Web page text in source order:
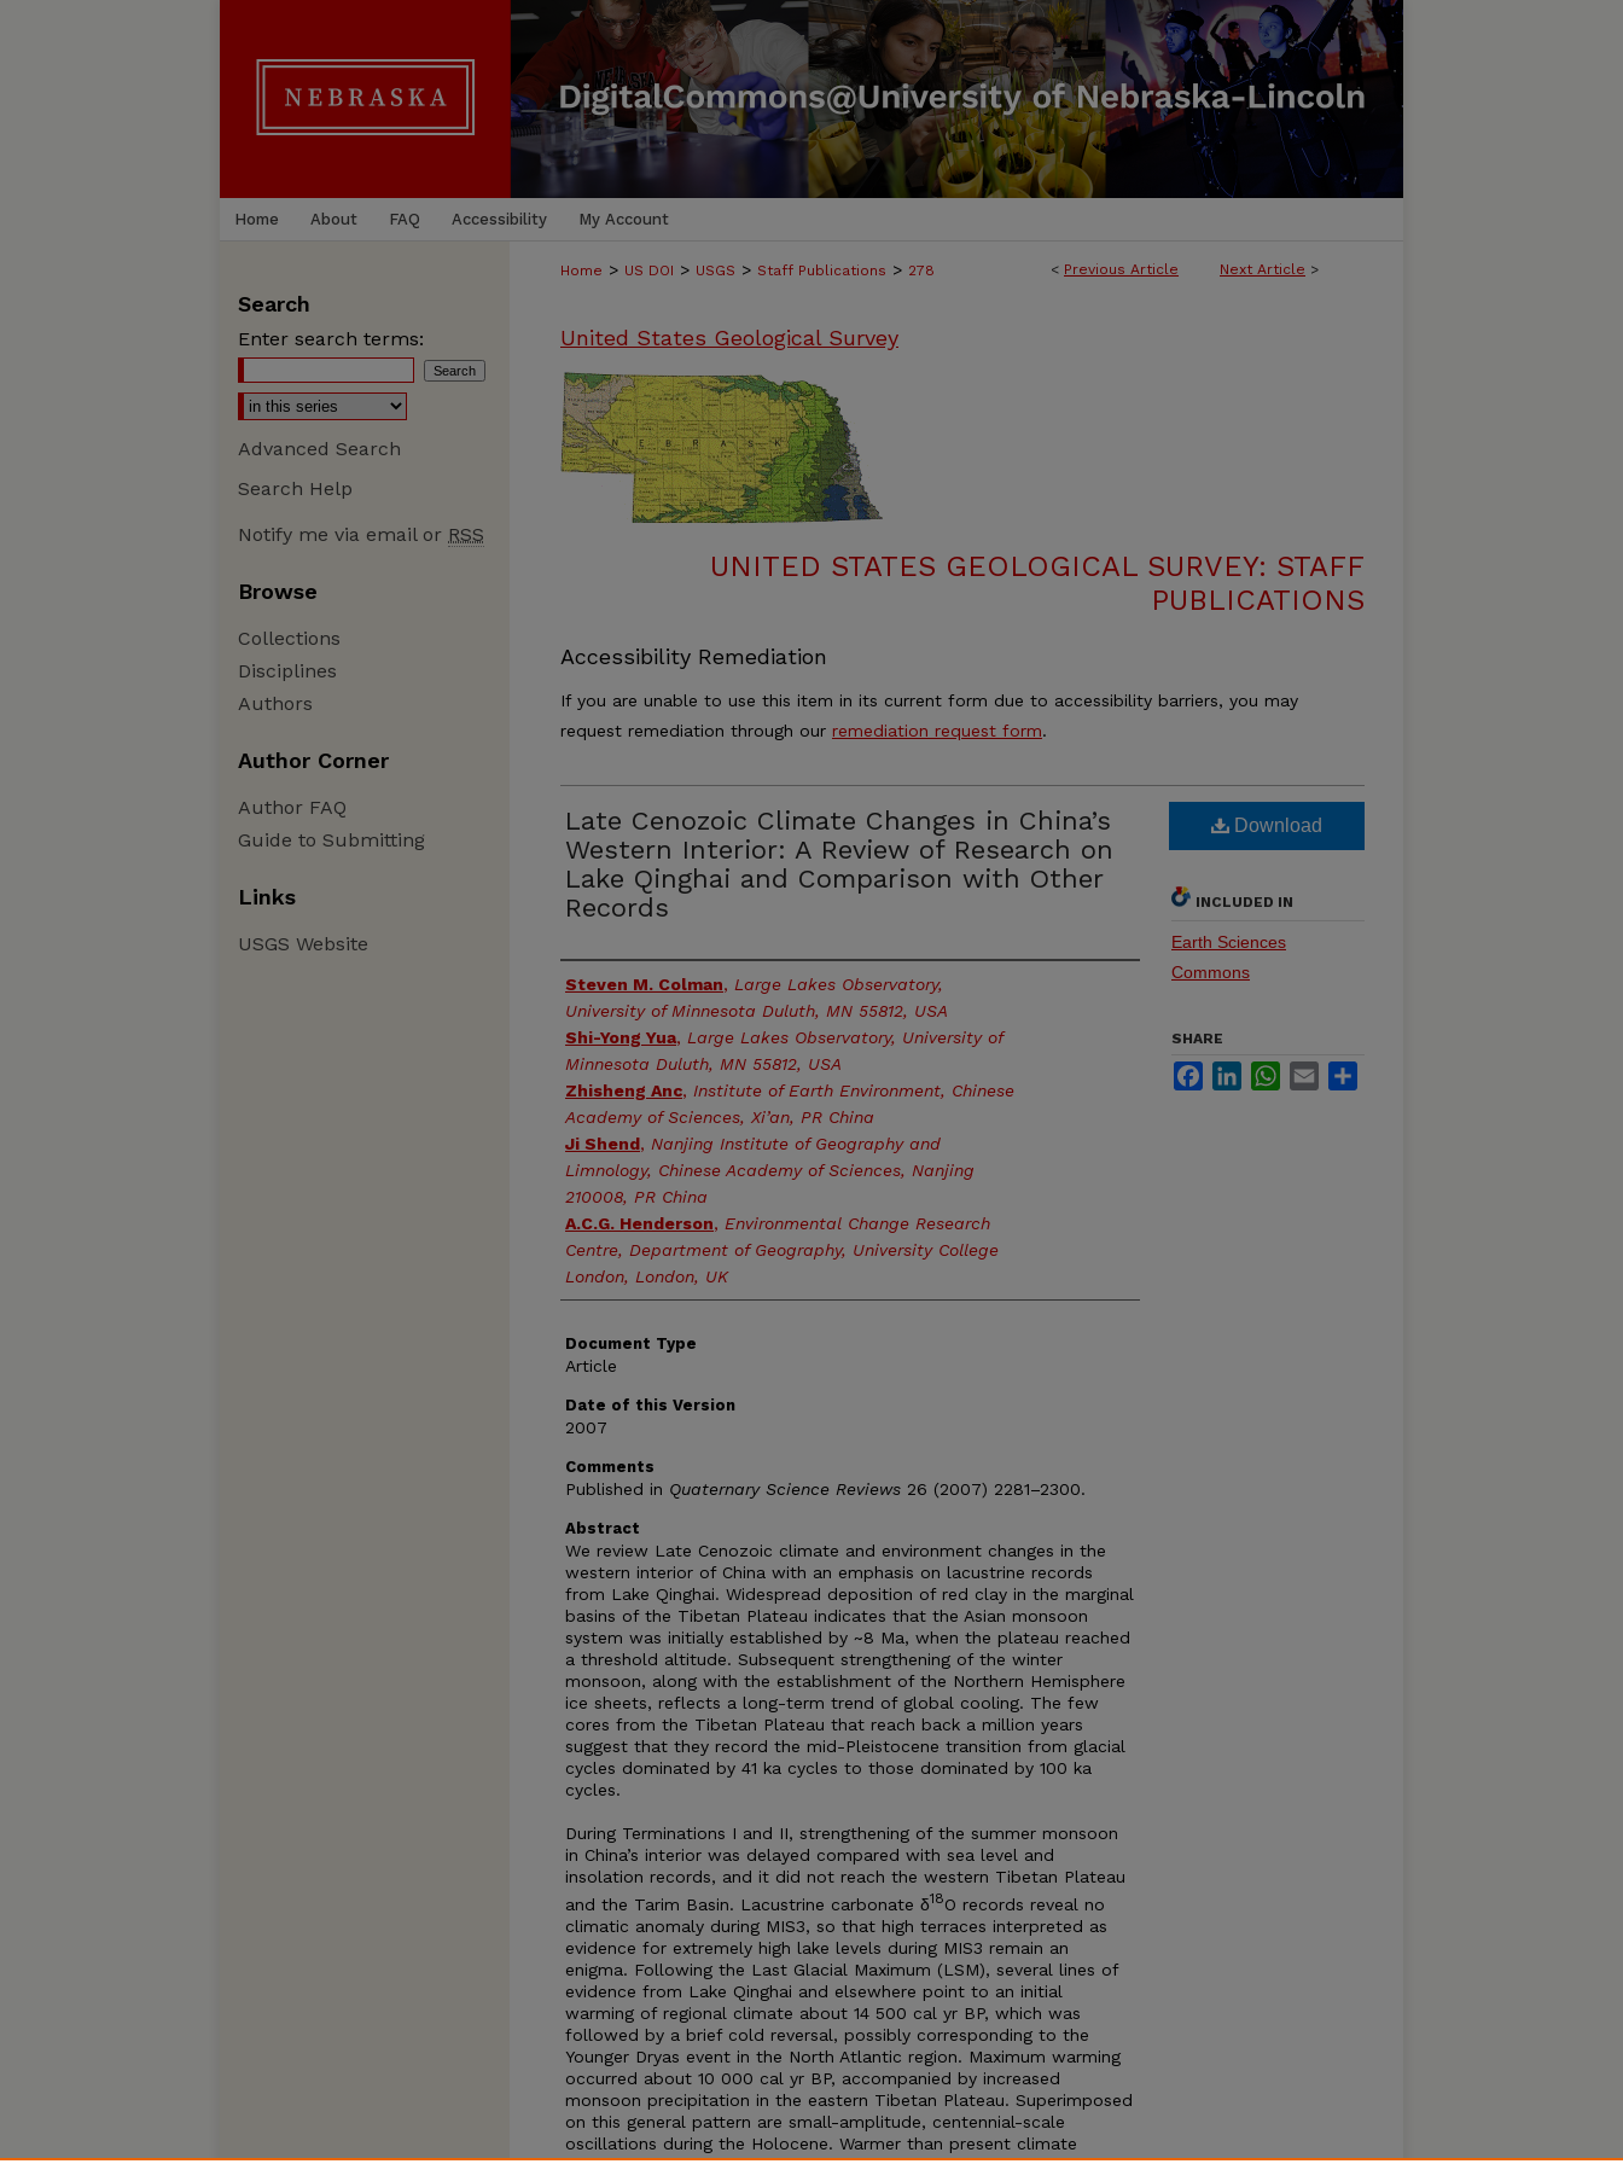
Home About FAQ Accessibility My Account
< Previous Article Next Article >
Home > US DOI > USGS > Staff Publications > 278
United States Geological Survey
UNITED STATES GEOLOGICAL SURVEY: STAFF
PUBLICATIONS
Accessibility Remediation
If you are unable to use this item in its current form due to accessibility barriers, you may
request remediation through our remediation request form.
Late Cenozoic Climate Changes in China’s
Western Interior: A Review of Research on
Lake Qinghai and Comparison with Other
Records
Authors
Steven M. Colman, Large Lakes Observatory,
University of Minnesota Duluth, MN 55812, USA
Shi-Yong Yua, Large Lakes Observatory, University of
Minnesota Duluth, MN 55812, USA
Zhisheng Anc, Institute of Earth Environment, Chinese
Academy of Sciences, Xi’an, PR China
Ji Shend, Nanjing Institute of Geography and
Limnology, Chinese Academy of Sciences, Nanjing
210008, PR China
A.C.G. Henderson, Environmental Change Research
Centre, Department of Geography, University College
London, London, UK
Document Type
Article
Date of this Version
2007
Comments
Published in Quaternary Science Reviews 26 (2007) 2281–2300.
Abstract
We review Late Cenozoic climate and environment changes in the
western interior of China with an emphasis on lacustrine records
from Lake Qinghai. Widespread deposition of red clay in the marginal
basins of the Tibetan Plateau indicates that the Asian monsoon
system was initially established by ~8 Ma, when the plateau reached
a threshold altitude. Subsequent strengthening of the winter
monsoon, along with the establishment of the Northern Hemisphere
ice sheets, reflects a long-term trend of global cooling. The few
cores from the Tibetan Plateau that reach back a million years
suggest that they record the mid-Pleistocene transition from glacial
cycles dominated by 41 ka cycles to those dominated by 100 ka
cycles.
During Terminations I and II, strengthening of the summer monsoon
in China’s interior was delayed compared with sea level and
insolation records, and it did not reach the western Tibetan Plateau
and the Tarim Basin. Lacustrine carbonate δ18O records reveal no
climatic anomaly during MIS3, so that high terraces interpreted as
evidence for extremely high lake levels during MIS3 remain an
enigma. Following the Last Glacial Maximum (LSM), several lines of
evidence from Lake Qinghai and elsewhere point to an initial
warming of regional climate about 14 500 cal yr BP, which was
followed by a brief cold reversal, possibly corresponding to the
Younger Dryas event in the North Atlantic region. Maximum warming
occurred about 10 000 cal yr BP, accompanied by increased
monsoon precipitation in the eastern Tibetan Plateau. Superimposed
on this general pattern are small-amplitude, centennial-scale
oscillations during the Holocene. Warmer than present climate
Download
INCLUDED IN
Earth Sciences
Commons
SHARE
FacebookLinkedInWhatsApp
Email
Search
Enter search terms:
Advanced Search
Search Help
Notify me via email or RSS
Browse
Collections
Disciplines
Authors
Author Corner
Author FAQ
Guide to Submitting
Links
USGS Website